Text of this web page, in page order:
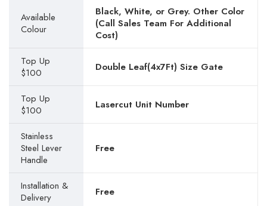
Available
Colour
Black, White, or Grey. Other Color
(Call Sales Team For Additional
Cost)
Top Up
$100
Double Leaf(4x7Ft) Size Gate
Top Up
$100
Lasercut Unit Number
Stainless
Steel Lever
Handle
Free
Installation &
Delivery
Free